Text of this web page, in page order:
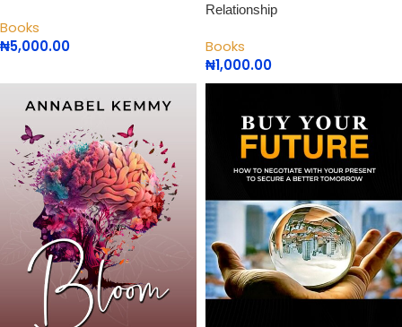
Books
₦5,000.00
Relationship
Books
₦1,000.00